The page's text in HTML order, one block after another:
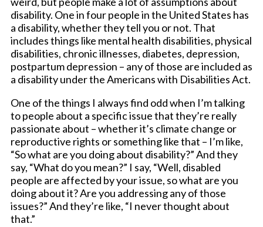
disability. One in four people in the United States has
a disability, whether they tell you or not. That
includes things like mental health disabilities, physical
disabilities, chronic illnesses, diabetes, depression,
postpartum depression – any of those are included as
a disability under the Americans with Disabilities Act.
One of the things I always find odd when I’m talking
to people about a specific issue that they’re really
passionate about – whether it’s climate change or
reproductive rights or something like that – I’m like,
“So what are you doing about disability?” And they
say, “What do you mean?” I say, “Well, disabled
people are affected by your issue, so what are you
doing about it? Are you addressing any of those
issues?” And they’re like, “I never thought about
that.”